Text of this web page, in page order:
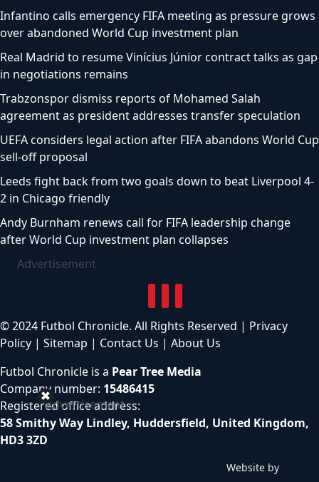
Infantino calls emergency FIFA meeting as pressure grows
over abandoned World Cup investment plan
Real Madrid to resume Vinícius Júnior contract talks as gap
in negotiations remains
Trabzonspor dismiss reports of Mohamed Salah
agreement as president addresses transfer speculation
UEFA considers legal action after FIFA abandons World Cup
sell-off proposal
Leeds fight back from two goals down to beat Liverpool 4-
2 in Chicago friendly
Andy Burnham renews call for FIFA leadership change
after World Cup investment plan collapses
Advertisement
© 2024 Futbol Chronicle. All Rights Reserved | Privacy
Policy | Sitemap | Contact Us | About Us
Futbol Chronicle is a Pear Tree Media
Company number: 15486415
Registered office address:
58 Smithy Way Lindley, Huddersfield, United Kingdom,
HD3 3ZD
Website by
Advertisement